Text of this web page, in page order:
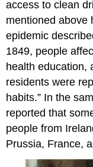
access to clean
mentioned above
epidemic
1849, people
health education,
residents were
habits.” In the
reported that
people from
Prussia, France,